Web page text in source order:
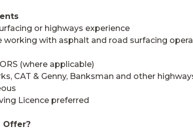
or highways experience
working with asphalt and road surfacing
(where applicable)
CAT & Genny, Banksman and other
Licence preferred
Offer?